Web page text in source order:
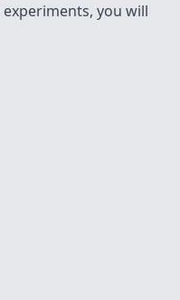
you will